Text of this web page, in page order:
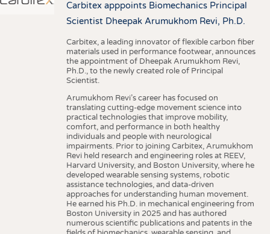
Carbitex apppoints Biomechanics Principal
Scientist Dheepak Arumukhom Revi, Ph.D.
Carbitex, a leading innovator of flexible carbon fiber
materials used in performance footwear, announces
the appointment of Dheepak Arumukhom Revi,
Ph.D., to the newly created role of Principal
Scientist.
Arumukhom Revi’s career has focused on
translating cutting-edge movement science into
practical technologies that improve mobility,
comfort, and performance in both healthy
individuals and people with neurological
impairments. Prior to joining Carbitex, Arumukhom
Revi held research and engineering roles at REEV,
Harvard University, and Boston University, where he
developed wearable sensing systems, robotic
assistance technologies, and data-driven
approaches for understanding human movement.
He earned his Ph.D. in mechanical engineering from
Boston University in 2025 and has authored
numerous scientific publications and patents in the